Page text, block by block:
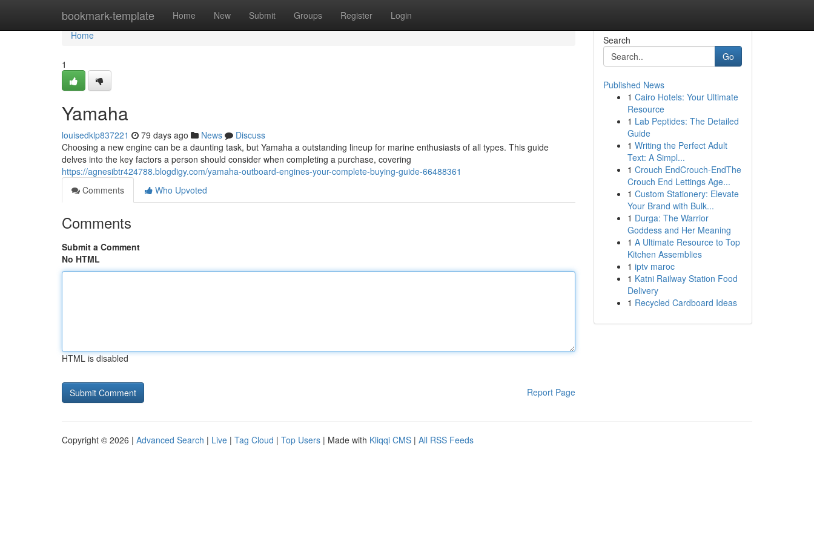
bookmark-template Home New Submit Groups Register Login
Home
Home
1
Yamaha
louisedklp837221 79 days ago News
Discuss
Choosing a new engine can be a daunting task, but Yamaha a outstanding lineup for marine enthusiasts of all types. This guide
delves into the key factors a person should consider when completing a purchase, covering
https://agnesibtr424788.blogdigy.com/yamaha-outboard-engines-your-complete-buying-guide-66488361
Comments
Who Upvoted
Comments
Submit a Comment
No HTML
HTML is disabled
Report Page
Search
Go
Published News
1 Cairo Hotels: Your Ultimate
Resource
1 Lab Peptides: The Detailed
Guide
1 Writing the Perfect Adult
Text: A Simpl...
1 Crouch EndCrouch-EndThe
Crouch End Lettings Age...
1 Custom Stationery: Elevate
Your Brand with Bulk...
1 Durga: The Warrior
Goddess and Her Meaning
1 A Ultimate Resource to Top
Kitchen Assemblies
1 iptv maroc
1 Katni Railway Station Food
Delivery
1 Recycled Cardboard Ideas
Copyright © 2026 | Advanced Search | Live | Tag Cloud | Top Users | Made with Kliqqi CMS | All RSS Feeds